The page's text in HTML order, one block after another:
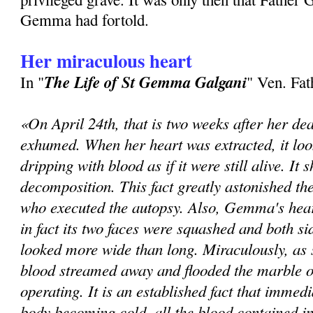
Gem­ma had fortold.
Her miraculous heart
In "The Life of St Gemma Galgani" Ven.
«On April 24th, that is two weeks after her
exhumed. When her heart was extracted, it
dripping with blood as if it were still alive. It
decomposition. This fact greatly astonished
who executed the autopsy. Also, Gemma's
in fact its two faces were squashed and both
looked more wide than long. Miraculously, as
blood streamed away and flooded the marble
operating. It is an established fact that